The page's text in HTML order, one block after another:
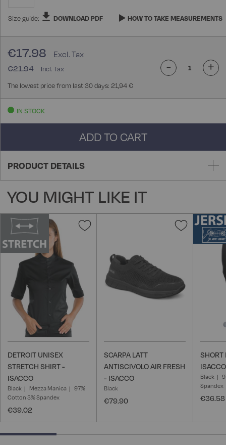
Size guide: DOWNLOAD PDF HOW TO TAKE MEASUREMENTS
€21.94
€17.98
The lowest price from last 30 days: 21,94 €
- +
IN STOCK
ADD TO CART
PRODUCT DETAILS
YOU MIGHT LIKE IT
Add
Wish
DETROIT UNISEX
STRETCH SHIRT -
ISACCO
Black Mezza Manica
97%
Cotton 3% Spandex
€39.02
Add
SCARPA LATT
ANTISCIVOLO AIR FRESH
- ISACCO
Black
€79.90
SHORT
ISACCO
Black
Spandex
€36.58
25% completed